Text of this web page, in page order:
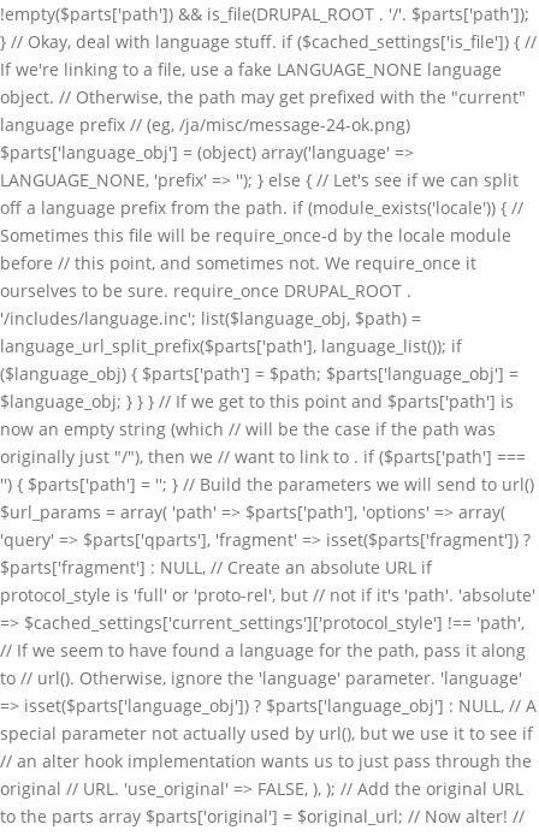
. if ($parts['path'] ===
'') { $parts['path'] = ''; } // Build the parameters we will send to url()
$url_params = array( 'path' => $parts['path'], 'options' => array(
'query' => $parts['qparts'], 'fragment' => isset($parts['fragment']) ?
$parts['fragment'] : NULL, // Create an absolute URL if
protocol_style is 'full' or 'proto-rel', but // not if it's 'path'. 'absolute'
=> $cached_settings['current_settings']['protocol_style'] !== 'path',
// If we seem to have found a language for the path, pass it along
to // url(). Otherwise, ignore the 'language' parameter. 'language'
=> isset($parts['language_obj']) ? $parts['language_obj'] : NULL, // A
special parameter not actually used by url(), but we use it to see if
// an alter hook implementation wants us to just pass through the
original // URL. 'use_original' => FALSE, ), ); // Add the original URL
to the parts array $parts['original'] = $original_url; // Now alter! //